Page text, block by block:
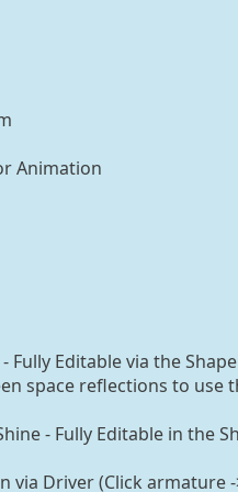
Animation
- Fully Editable via the
space reflections to use
- Fully Editable in the
via Driver (Click armature